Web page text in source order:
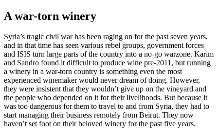
A war-torn winery
Syria’s tragic civil war has been raging on for the past seven years,
and in that time has seen various rebel groups, government forces
and ISIS turn large parts of the country into a no-go warzone. Karim
and Sandro found it difficult to produce wine pre-2011, but running
a winery in a war-torn country is something even the most
experienced winemaker would never dream of doing. However,
they were insistent that they wouldn’t give up on the vineyard and
the people who depended on it for their livelihoods. But because it
was too dangerous for them to travel to and from Syria, they had to
start managing their business remotely from Beirut. They now
haven’t set foot on their beloved winery for the past five years.